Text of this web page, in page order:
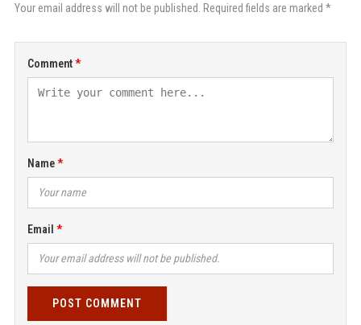
Your email address will not be published. Required fields are marked *
Comment
Name
Email
POST COMMENT